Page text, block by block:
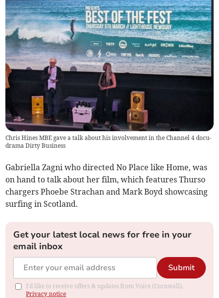
Chris Hines MBE gave a talk about his involvement in the Channel 4 docu-
drama Dirty Business
Gabriella Zagni who directed No Place like Home, was
on hand to talk about her film, which features Thurso
chargers Phoebe Strachan and Mark Boyd showcasing
surfing in Scotland.
Get your latest local news for free in your
email inbox
Submit
I'd like to receive offers & updates from Voice (Cornwall).
Privacy notice